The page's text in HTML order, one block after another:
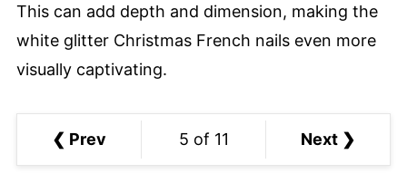
This can add depth and dimension, making the
white glitter Christmas French nails even more
visually captivating.
5 of 11
❮ Prev Next ❯